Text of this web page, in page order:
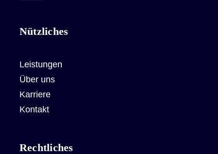
Nützliches
Leistungen
Über uns
Karriere
Kontakt
Rechtliches